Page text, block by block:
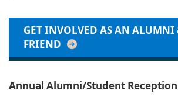
GET INVOLVED AS AN ALUMNI
FRIEND
Annual Alumni/Student Reception